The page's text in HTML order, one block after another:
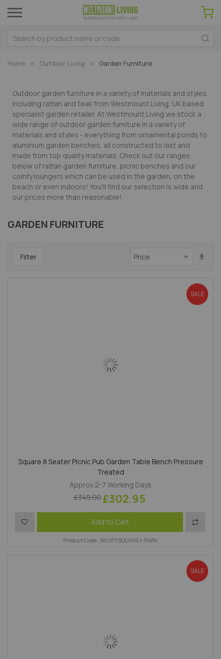
Home Outdoor Living Garden Furniture
Outdoor garden furniture in a variety of materials and styles
including rattan and teak from Westmount Living, UK based
specialist garden retailer. At Westmount Living we stock a
wide range of outdoor garden furniture in a variety of
materials and styles - everything from ornamental ponds to
aluminium garden benches, all constructed to last and
made from top quality materials. Check out our ranges
below of rattan garden furniture, picnic benches and our
comfy loungers which can be used in the garden, on the
beach or even indoors! You'll find our selection is wide and
our prices more than reasonable!
GARDEN FURNITURE
Filter
SALE
Square 8 Seater Picnic Pub Garden Table Bench Pressure
Treated
Approx 2-7 Working Days
£349.00 £302.95
Add to Cart
Add to Wish List Add to
Product Code : WLVPTSQUARE1-RWN
SALE